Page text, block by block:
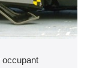
occupant